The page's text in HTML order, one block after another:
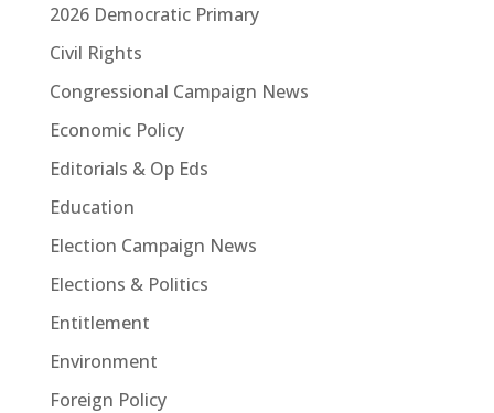
2026 Democratic Primary
Civil Rights
Congressional Campaign News
Economic Policy
Editorials & Op Eds
Education
Election Campaign News
Elections & Politics
Entitlement
Environment
Foreign Policy